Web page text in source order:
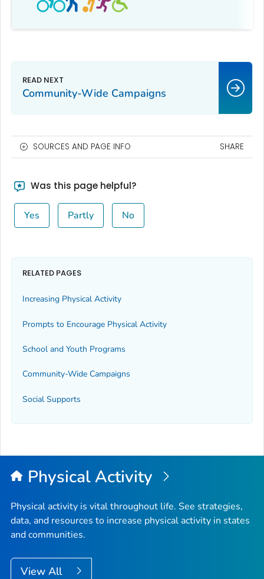
Community-Wide Campaigns
SOURCES AND PAGE INFO SHARE
Was this page helpful?
Yes Partly No
RELATED PAGES
Increasing Physical Activity
Prompts to Encourage Physical Activity
School and Youth Programs
Community-Wide Campaigns
Social Supports
Physical Activity
Physical activity is vital throughout life. See strategies,
data, and resources to increase physical activity in states
and communities.
View All